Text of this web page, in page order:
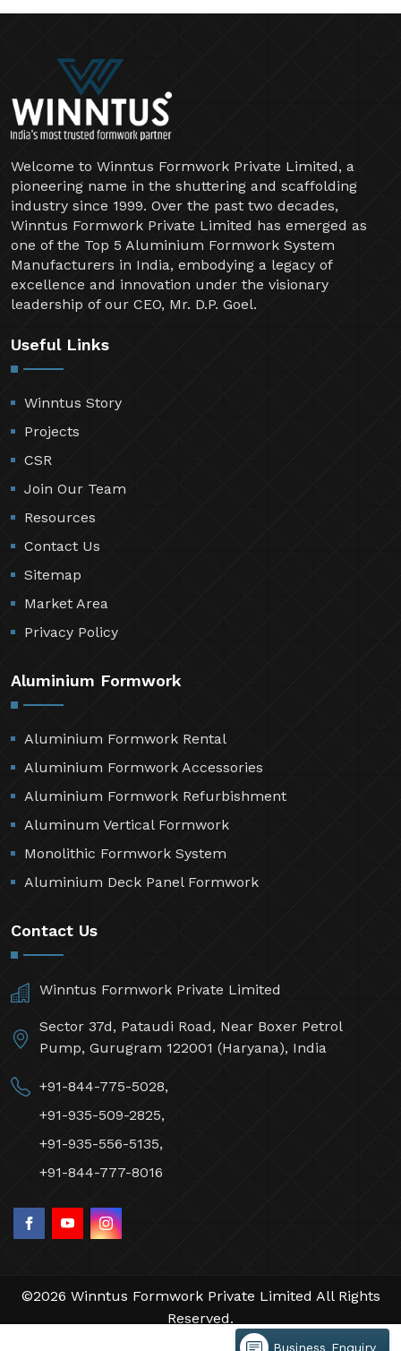
Welcome to Winntus Formwork Private Limited, a
pioneering name in the shuttering and scaffolding
industry since 1999. Over the past two decades,
Winntus Formwork Private Limited has emerged as
one of the Top 5 Aluminium Formwork System
Manufacturers in India, embodying a legacy of
excellence and innovation under the visionary
leadership of our CEO, Mr. D.P. Goel.
Useful Links
Winntus Story
Projects
CSR
Join Our Team
Resources
Contact Us
Sitemap
Market Area
Privacy Policy
Aluminium Formwork
Aluminium Formwork Rental
Aluminium Formwork Accessories
Aluminium Formwork Refurbishment
Aluminum Vertical Formwork
Monolithic Formwork System
Aluminium Deck Panel Formwork
Contact Us
Winntus Formwork Private Limited
Sector 37d, Pataudi Road, Near Boxer Petrol
Pump, Gurugram 122001 (Haryana), India
+91-844-775-5028,
+91-935-509-2825,
+91-935-556-5135,
+91-844-777-8016
©2026 Winntus Formwork Private Limited All Rights
Reserved.
by Webpulse -Web Designing,
Business Enquiry